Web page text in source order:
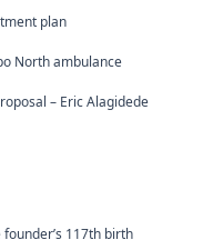
plan
North ambulance
– Eric Alagidede
117th birth